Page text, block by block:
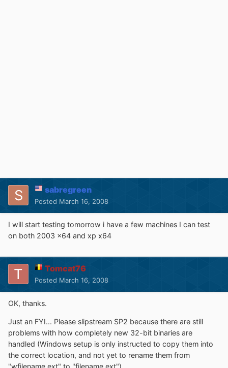
sabregreen
Posted March 16, 2008
I will start testing tomorrow i have a few machines I can test
on both 2003 x64 and xp x64
Tomcat76
Posted March 16, 2008
OK, thanks.
Just an FYI... Please slipstream SP2 because there are still
problems with how completely new 32-bit binaries are
handled (Windows setup is only instructed to copy them into
the correct location, and not yet to rename them from
"wfilename.ext" to "filename.ext").